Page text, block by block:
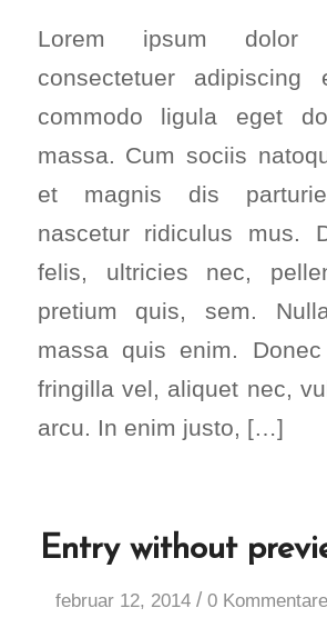
Lorem ipsum dolor
consectetuer adipiscing
commodo ligula eget
massa. Cum sociis
et magnis dis
nascetur ridiculus mus.
felis, ultricies nec,
pretium quis, sem.
massa quis enim.
fringilla vel, aliquet nec,
arcu. In enim justo, […]
Entry without
februar 12, 2014 / 0